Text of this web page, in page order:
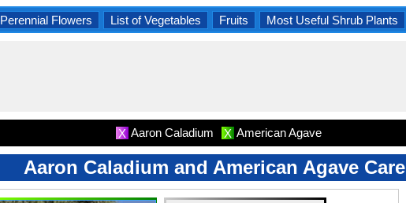
Perennial Flowers List of Vegetables Fruits Most Useful Shrub Plants
X Aaron Caladium X American Agave
Aaron Caladium and American Agave Care